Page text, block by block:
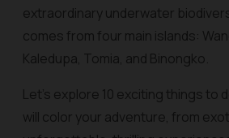
extraordinary underwater
comes from four main islands:
Kaledupa, Tomia, and Binongko.
Let’s explore 10 exciting things to
will color your adventure, from